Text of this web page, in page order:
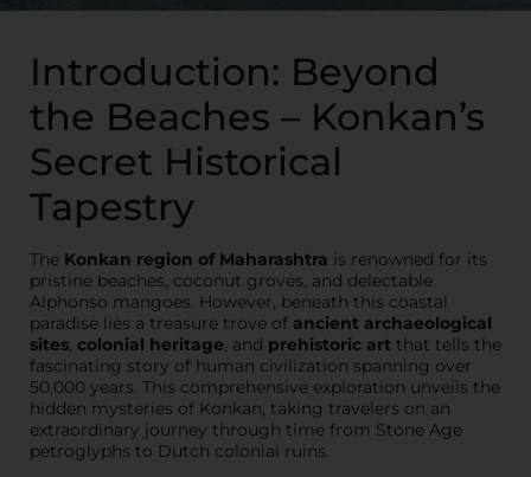
Introduction: Beyond
the Beaches – Konkan’s
Secret Historical
Tapestry
The Konkan region of Maharashtra is renowned for its
pristine beaches, coconut groves, and delectable
Alphonso mangoes. However, beneath this coastal
paradise lies a treasure trove of ancient archaeological
sites, colonial heritage, and prehistoric art that tells the
fascinating story of human civilization spanning over
50,000 years. This comprehensive exploration unveils the
hidden mysteries of Konkan, taking travelers on an
extraordinary journey through time from Stone Age
petroglyphs to Dutch colonial ruins.